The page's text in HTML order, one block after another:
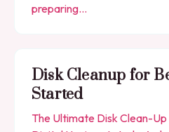
preparing…
Disk Cleanup for
Started
The Ultimate Disk Clean-